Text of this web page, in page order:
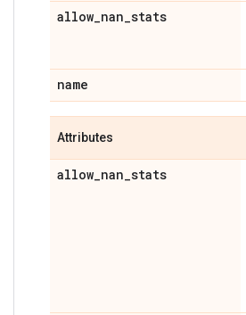
allow_nan_stats
name
Attributes
allow_nan_stats